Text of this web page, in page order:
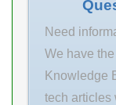
Bearing
Bearing
Normal
Bearing
Setscrew
Need
We have
Knowledge
tech articles